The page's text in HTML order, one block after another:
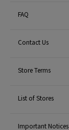
FAQ
Contact Us
Store Terms
List of Stores
Important Notices